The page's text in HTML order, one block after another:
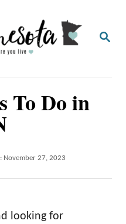
S
To Do in
November 27, 2023
looking for